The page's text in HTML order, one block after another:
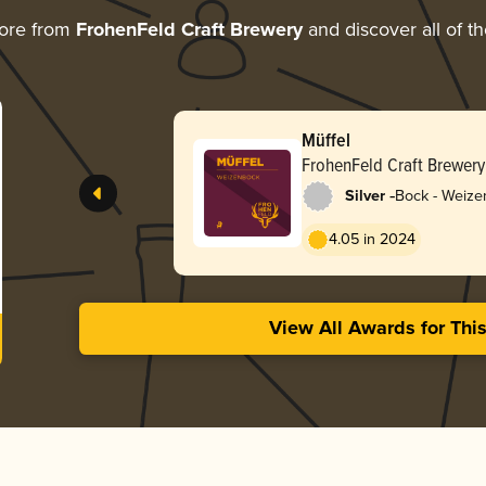
from FrohenFeld Craft Breweryand discover all of
Müffel
FrohenFeld Craft Brewery
Silver -Bock -
4.05 in 2024
View All Awards for